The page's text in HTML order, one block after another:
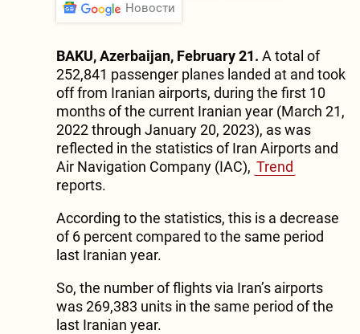
Новости
BAKU, Azerbaijan, February 21. A total of
252,841 passenger planes landed at and took
off from Iranian airports, during the first 10
months of the current Iranian year (March 21,
2022 through January 20, 2023), as was
reflected in the statistics of Iran Airports and
Air Navigation Company (IAC), Trend
reports.
According to the statistics, this is a decrease
of 6 percent compared to the same period
last Iranian year.
So, the number of flights via Iran’s airports
was 269,383 units in the same period of the
last Iranian year.